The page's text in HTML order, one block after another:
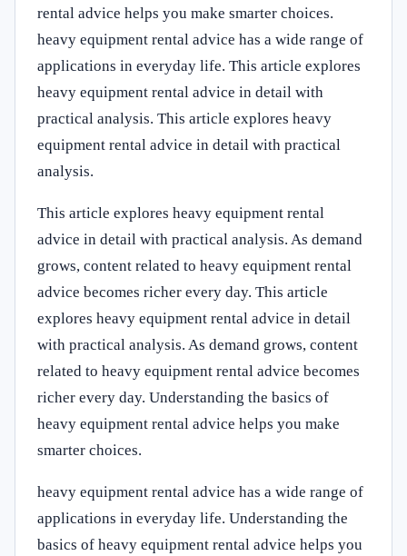
rental advice helps you make smarter choices.
heavy equipment rental advice has a wide range of
applications in everyday life. This article explores
heavy equipment rental advice in detail with
practical analysis. This article explores heavy
equipment rental advice in detail with practical
analysis.
This article explores heavy equipment rental
advice in detail with practical analysis. As demand
grows, content related to heavy equipment rental
advice becomes richer every day. This article
explores heavy equipment rental advice in detail
with practical analysis. As demand grows, content
related to heavy equipment rental advice becomes
richer every day. Understanding the basics of
heavy equipment rental advice helps you make
smarter choices.
heavy equipment rental advice has a wide range of
applications in everyday life. Understanding the
basics of heavy equipment rental advice helps you